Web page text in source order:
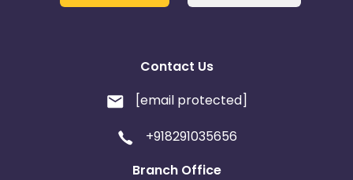
Contact Us
[email protected]
+918291035656
Branch Office